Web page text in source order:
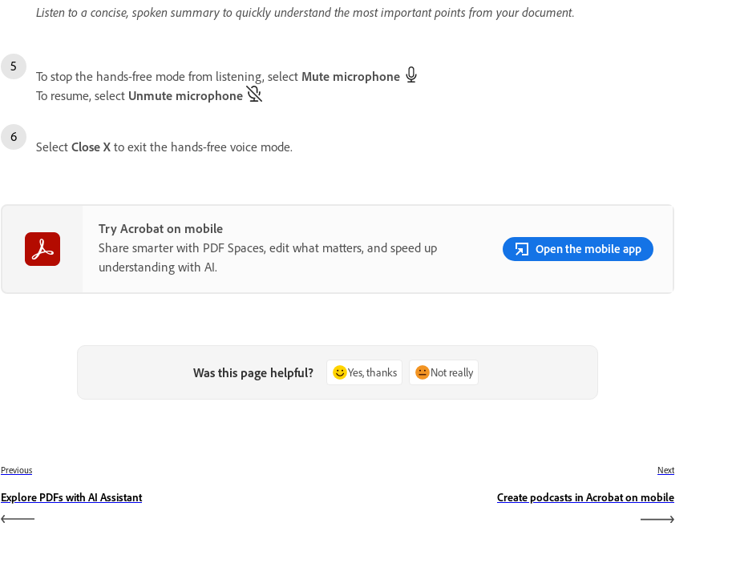
Listen to a concise, spoken summary to quickly understand the most important points from your document.
To stop the hands-free mode from listening, select Mute microphone
To resume, select Unmute microphone
Select Close X to exit the hands-free voice mode.
Try Acrobat on mobile
Share smarter with PDF Spaces, edit what matters, and speed up
understanding with AI.
Open the mobile app
Was this page helpful? Yes, thanks Not really
Previous
Explore PDFs with AI Assistant
Next
Create podcasts in Acrobat on mobile